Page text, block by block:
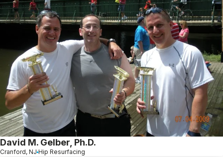
David M. Gelber, Ph.D.
Cranford, NJ Hip Resurfacing